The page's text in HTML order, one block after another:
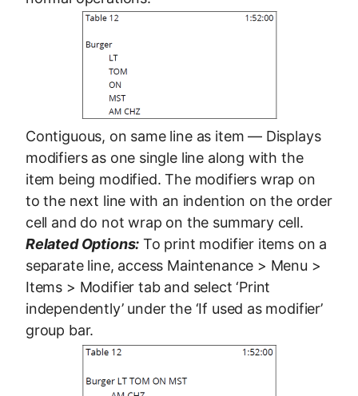
Contiguous, on same line as item — Displays
modifiers as one single line along with the
item being modified. The modifiers wrap on
to the next line with an indention on the order
cell and do not wrap on the summary cell.
Related Options: To print modifier items on a
separate line, access Maintenance > Menu >
Items > Modifier tab and select ‘Print
independently’ under the ‘If used as modifier’
group bar.